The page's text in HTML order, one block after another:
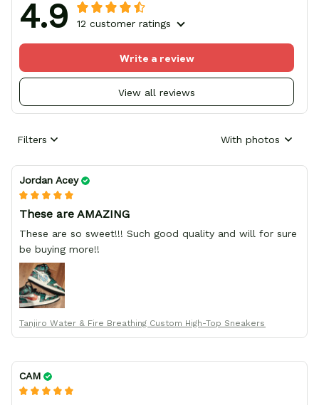
4.9 12 customer ratings
View all reviews
Write a review
Filters With photos
Jordan Acey
These are AMAZING
These are so sweet!!! Such good quality and will for sure
be buying more!!
Tanjiro Water & Fire Breathing Custom High-Top Sneakers
CAM